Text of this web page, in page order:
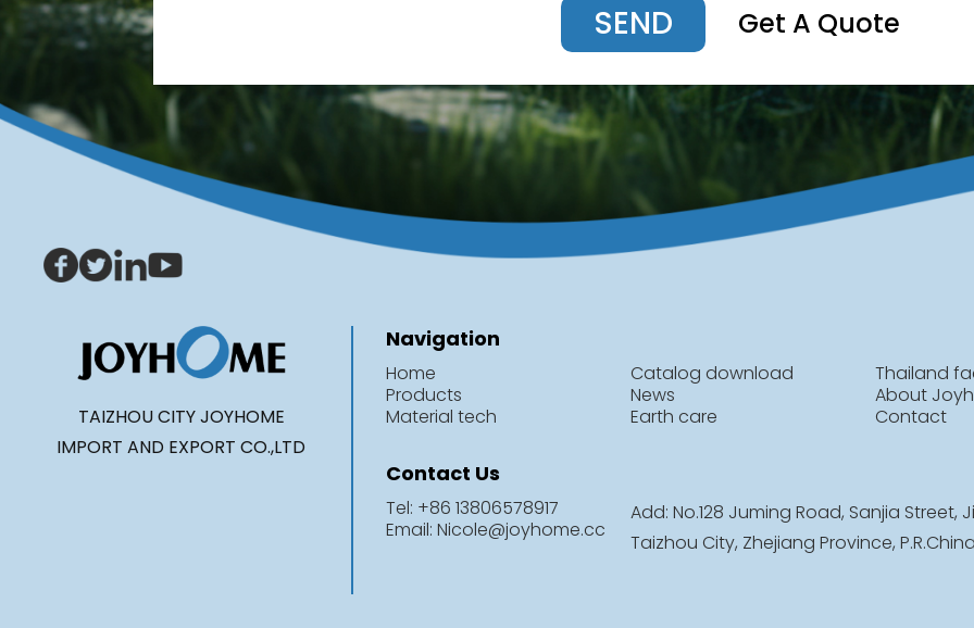
SEND Get A Quote
TAIZHOU CITY JOYHOME
IMPORT AND EXPORT CO.,LTD
Navigation
Home
Products
Material tech
Catalog download
News
Earth care
Thailand
About
Contact
Contact Us
Tel: +86 13806578917
Email: Nicole@joyhome.cc
Add: No.128 Juming Road, Sanjia Street,
Taizhou City, Zhejiang Province,